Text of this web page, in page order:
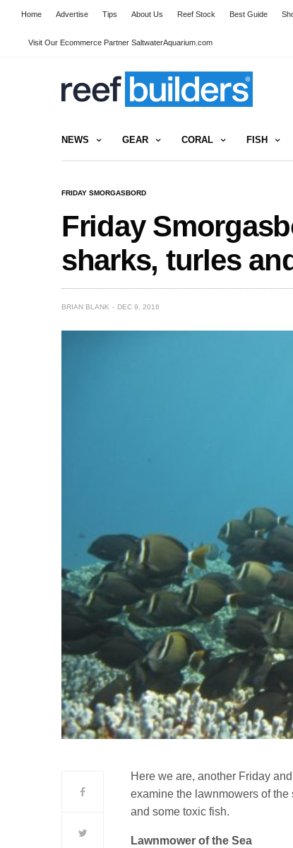
Home Advertise Tips About Us Reef Stock Best Guide
Visit Our Ecommerce Partner SaltwaterAquarium.com
NEWS GEAR CORAL FISH
FRIDAY SMORGASBORD
Friday
sharks, turles
BRIAN BLANK DEC 9, 2016
Here we are, another Friday
examine the lawnmowers of
and some toxic fish.
Lawnmower of the Sea